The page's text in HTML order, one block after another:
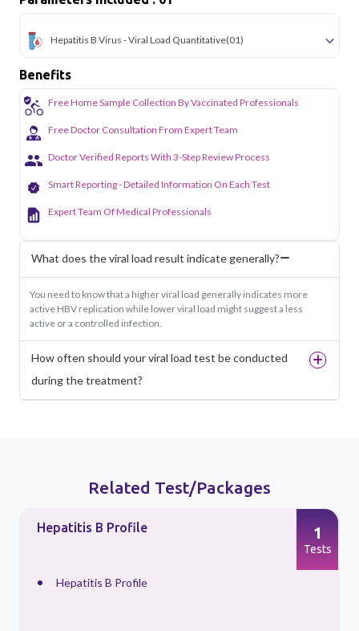
Hepatitis B Virus - Viral Load Quantitative(01)
Benefits
Free Home Sample Collection By Vaccinated Professionals
Free Doctor Consultation From Expert Team
Doctor Verified Reports With 3-Step Review Process
Smart Reporting - Detailed Information On Each Test
Expert Team Of Medical Professionals
What does the viral load result indicate generally?
You need to know that a higher viral load generally indicates more
active HBV replication while lower viral load might suggest a less
active or a controlled infection.
How often should your viral load test be conducted
during the treatment?
Related Test/Packages
Hepatitis B Profile
Hepatitis B Profile
1
Tests